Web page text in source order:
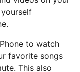
to watch
favorite songs
This also